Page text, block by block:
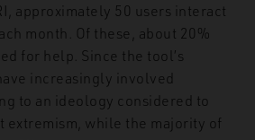
approximately 50 users interact
month. Of these, about 20%
for help. Since the tool’s
increasingly involved
to an ideology considered to
while the majority of